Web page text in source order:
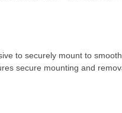
to securely mount to
secure mounting and